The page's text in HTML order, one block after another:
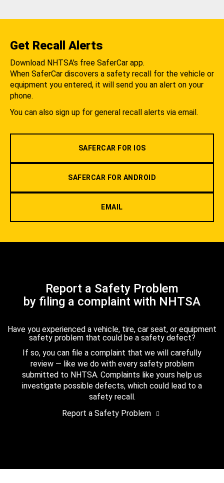
Get Recall Alerts
Download NHTSA's free SaferCar app.
When SaferCar discovers a safety recall for the vehicle or
equipment you entered, it will send you an alert on your
phone.
You can also sign up for general recall alerts via email.
SAFERCAR FOR IOS
SAFERCAR FOR ANDROID
EMAIL
Report a Safety Problem
by filing a complaint with NHTSA
Have you experienced a vehicle, tire, car seat, or equipment
safety problem that could be a safety defect?
If so, you can file a complaint that we will carefully
review — like we do with every safety problem
submitted to NHTSA. Complaints like yours help us
investigate possible defects, which could lead to a
safety recall.
Report a Safety Problem